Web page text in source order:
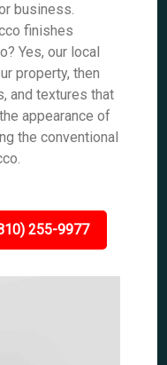
business.
finishes
Yes, our local
property, then
and textures that
appearance of
the conventional
255-9977